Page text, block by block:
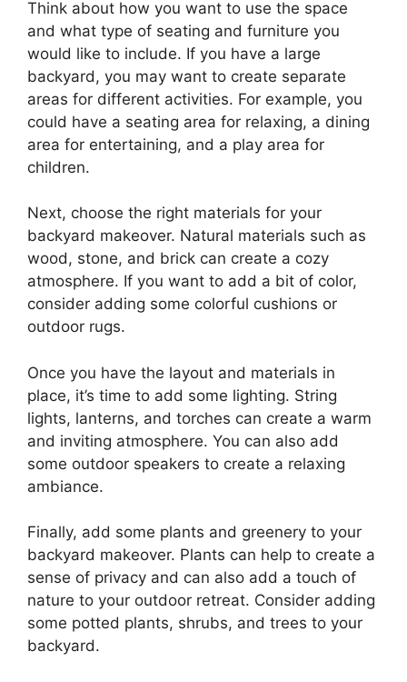
Think about how you want to use the space
and what type of seating and furniture you
would like to include. If you have a large
backyard, you may want to create separate
areas for different activities. For example, you
could have a seating area for relaxing, a dining
area for entertaining, and a play area for
children.
Next, choose the right materials for your
backyard makeover. Natural materials such as
wood, stone, and brick can create a cozy
atmosphere. If you want to add a bit of color,
consider adding some colorful cushions or
outdoor rugs.
Once you have the layout and materials in
place, it’s time to add some lighting. String
lights, lanterns, and torches can create a warm
and inviting atmosphere. You can also add
some outdoor speakers to create a relaxing
ambiance.
Finally, add some plants and greenery to your
backyard makeover. Plants can help to create a
sense of privacy and can also add a touch of
nature to your outdoor retreat. Consider adding
some potted plants, shrubs, and trees to your
backyard.